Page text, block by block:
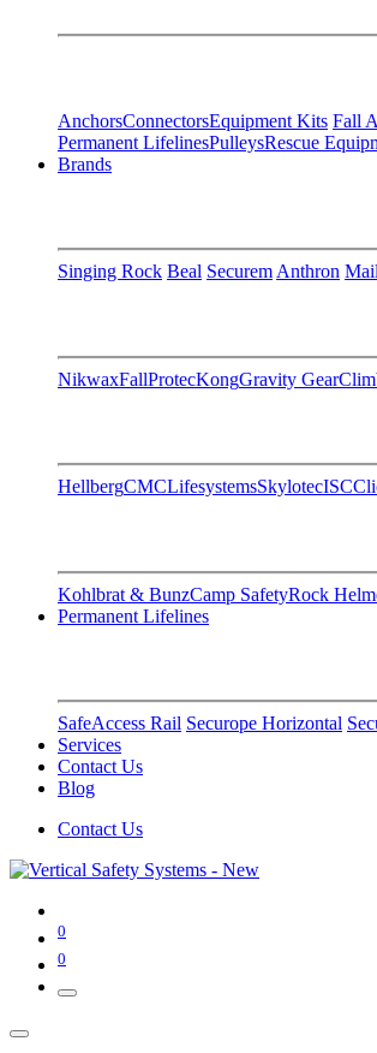
AnchorsConnectorsEquipment Kits Fall
Permanent LifelinesPulleysRescue
Brands
Singing Rock Beal Securem Anthron
NikwaxFallProtecKongGravity Gear
HellbergCMCLifesystemsSkylotecISC
Kohlbrat & BunzCamp SafetyRock
Permanent Lifelines
SafeAccess Rail Securope Horizontal
Services
Contact Us
Blog
Contact Us
0
0